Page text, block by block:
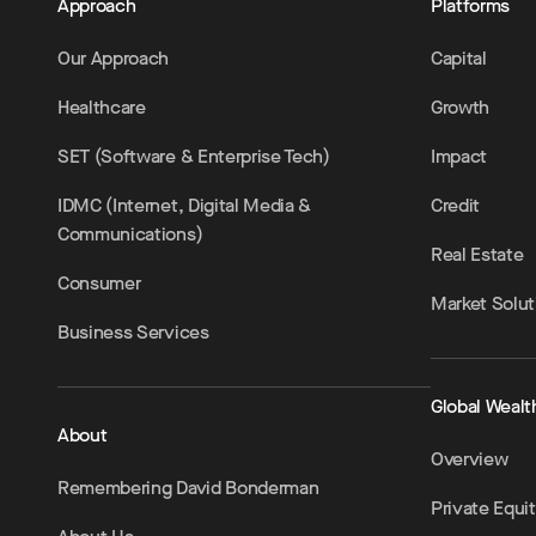
Approach
Our Approach
Healthcare
SET (Software & Enterprise Tech)
IDMC (Internet, Digital Media &
Communications)
Consumer
Business Services
About
Remembering David Bonderman
Platforms
Capital
Growth
Impact
Credit
Real Estate
Market
Global
Overview
Private